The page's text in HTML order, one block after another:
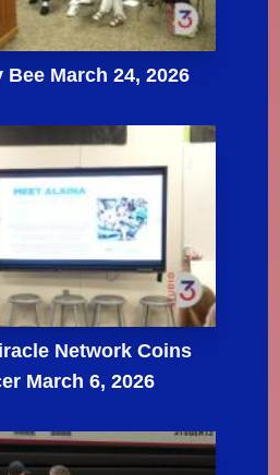
Bee March 24, 2026
Network Coins
March 6, 2026